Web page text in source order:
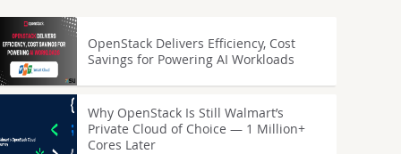
OpenStack Delivers Efficiency, Cost
Savings for Powering AI Workloads
Why OpenStack Is Still Walmart’s
Private Cloud of Choice — 1 Million+
Cores Later